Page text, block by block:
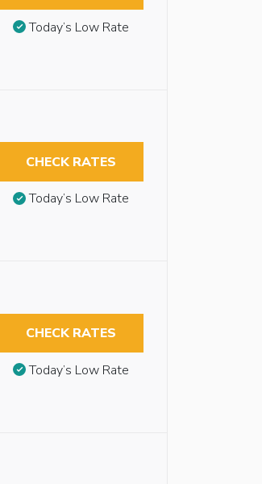
Today’s Low Rate
CHECK RATES
Today’s Low Rate
CHECK RATES
Today’s Low Rate